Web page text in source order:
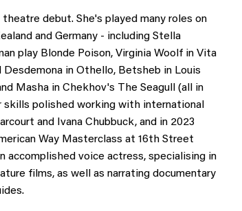
debut. She's played many roles on
and Germany - including Stella
play Blonde Poison, Virginia Woolf in Vita
in Othello, Betsheb in Louis
Masha in Chekhov's The Seagull (all in
skills polished working with international
and Ivana Chubbuck, and in 2023
Way Masterclass at 16th Street
accomplished voice actress, specialising in
films, as well as narrating documentary